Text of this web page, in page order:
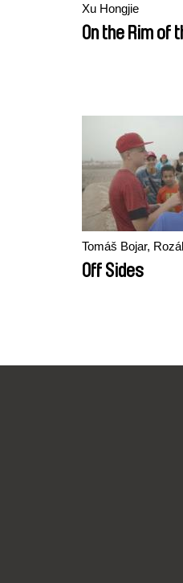
Xu Hongjie
On the Rim of
Tomáš Bojar,
Off Sides